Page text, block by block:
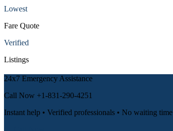
Lowest
Fare Quote
Verified
Listings
24x7 Emergency Assistance
Call Now +1-831-290-4251
Instant help • Verified professionals • No waiting time